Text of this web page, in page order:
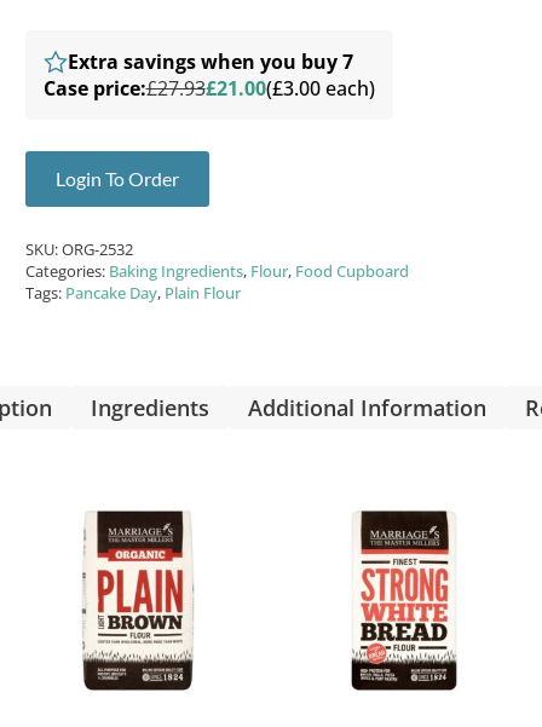
Extra savings when you buy 7
Case price:£27.93£21.00(£3.00 each)
Login To Order
SKU:ORG-2532
Categories: Baking Ingredients, Flour, Food Cupboard
Tags: Pancake Day, Plain Flour
Ingredients Additional Information